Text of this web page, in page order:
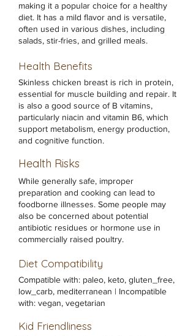
making it a popular choice for a healthy
diet. It has a mild flavor and is versatile,
often used in various dishes, including
salads, stir-fries, and grilled meals.
Health Benefits
Skinless chicken breast is rich in protein,
essential for muscle building and repair. It
is also a good source of B vitamins,
particularly niacin and vitamin B6, which
support metabolism, energy production,
and cognitive function.
Health Risks
While generally safe, improper
preparation and cooking can lead to
foodborne illnesses. Some people may
also be concerned about potential
antibiotic residues or hormone use in
commercially raised poultry.
Diet Compatibility
Compatible with: paleo, keto, gluten_free,
low_carb, mediterranean | Incompatible
with: vegan, vegetarian
Kid Friendliness